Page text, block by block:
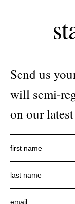
Send us
will semi-
on our